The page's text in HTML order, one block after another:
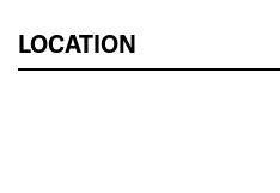
LOCATION